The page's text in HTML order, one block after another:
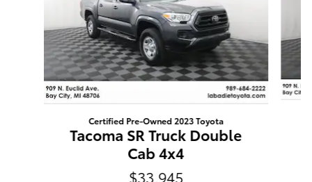
Certified Pre-Owned 2023 Toyota
Tacoma SR Truck Double
Cab 4x4
$33,945